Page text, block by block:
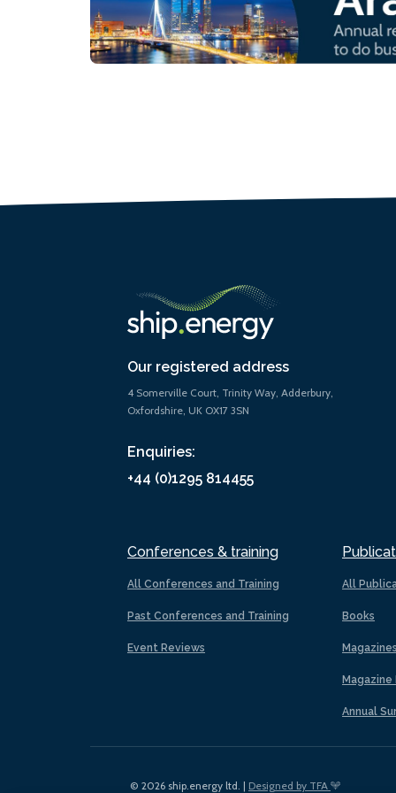
Our registered address
4 Somerville Court, Trinity Way, Adderbury,
Oxfordshire, UK OX17 3SN
Enquiries:
+44 (0)1295 814455
Conferences & training
All Conferences and Training
Past Conferences and Training
Event Reviews
All
Books
Magazines
Magazine
Annual
© 2026 ship.energy ltd. | Designed by TFA